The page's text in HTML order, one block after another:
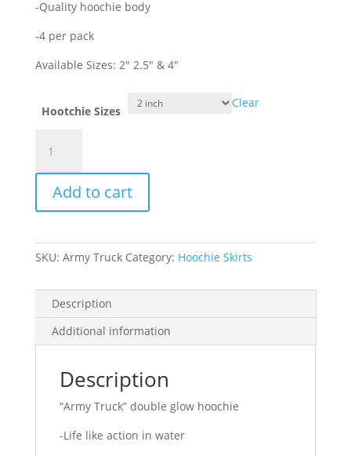
-Quality hoochie body
-4 per pack
Available Sizes: 2″ 2.5″ & 4″
Hootchie Sizes
Clear
Truck"
Double
Glow
Hoochie
Add to cart
SKU: Army Truck Category: Hoochie Skirts
Description
Additional information
Description
“Army Truck” double glow hoochie
-Life like action in water